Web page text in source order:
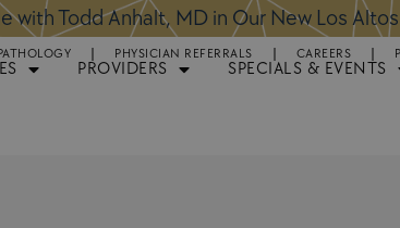
with Todd Anhalt, MD in Our New Los
PHYSICIAN REFERRALS CAREERS
PROVIDERS SPECIALS & EVENTS